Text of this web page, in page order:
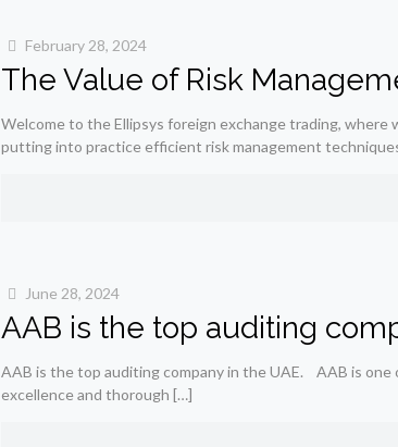
February 28, 2024
The Value of Risk
Welcome to the Ellipsys foreign exchange trading,
putting into practice efficient risk management
June 28, 2024
AAB is the top auditing
AAB is the top auditing company in the UAE. AAB is one
excellence and thorough […]